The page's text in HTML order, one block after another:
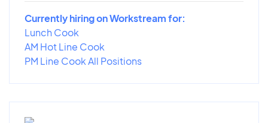
Currently hiring on Workstream for:
Lunch Cook
AM Hot Line Cook
PM Line Cook All Positions